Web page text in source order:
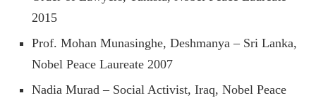
2015
Prof. Mohan Munasinghe, Deshmanya – Sri Lanka,
Nobel Peace Laureate 2007
Nadia Murad – Social Activist, Iraq, Nobel Peace